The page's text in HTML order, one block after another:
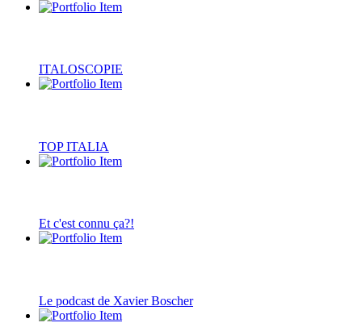
ITALOSCOPIE
TOP ITALIA
Et c'est connu ça?!
Le podcast de Xavier Boscher